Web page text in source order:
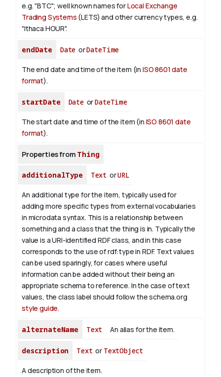
e.g. "BTC"; well known names forLocal Exchange
Trading Systems (LETS) and other currency types, e.g.
"Ithaca HOUR".
endDate Date orDateTime
The end date and time of the item (in ISO 8601 date
format).
startDate DateorDateTime
The start date and time of the item (in ISO 8601 date
format).
Properties from Thing
additionalType Text orURL
An additional type for the item, typically used for
adding more specific types from external vocabularies
in microdata syntax. This is a relationship between
something and a class that the thing is in. Typically the
value is a URI-identified RDF class, and in this case
corresponds to the use of rdf:type in RDF. Text values
can be used sparingly, for cases where useful
information can be added without their being an
appropriate schema to reference. In the case of text
values, the class label should follow the schema.org
style guide.
alternateName Text An alias for the item.
description Text or TextObject
A description of the item.